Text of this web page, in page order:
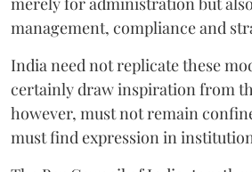
management, compliance and
India need not replicate these
certainly draw inspiration from
however, must not remain
must find expression in